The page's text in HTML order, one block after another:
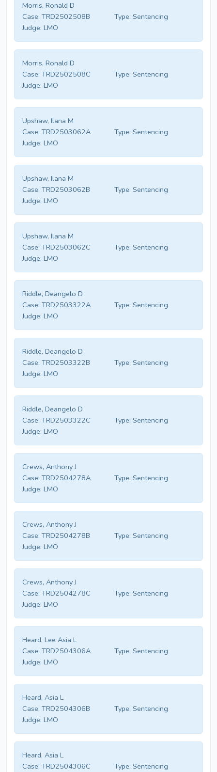
Morris, Ronald D
Case: TRD2502508B Type: Sentencing
Judge: LMO
Morris, Ronald D
Case: TRD2502508C Type: Sentencing
Judge: LMO
Upshaw, Ilana M
Case: TRD2503062A Type: Sentencing
Judge: LMO
Upshaw, Ilana M
Case: TRD2503062B Type: Sentencing
Judge: LMO
Upshaw, Ilana M
Case: TRD2503062C Type: Sentencing
Judge: LMO
Riddle, Deangelo D
Case: TRD2503322A Type: Sentencing
Judge: LMO
Riddle, Deangelo D
Case: TRD2503322B Type: Sentencing
Judge: LMO
Riddle, Deangelo D
Case: TRD2503322C Type: Sentencing
Judge: LMO
Crews, Anthony J
Case: TRD2504278A Type: Sentencing
Judge: LMO
Crews, Anthony J
Case: TRD2504278B Type: Sentencing
Judge: LMO
Crews, Anthony J
Case: TRD2504278C Type: Sentencing
Judge: LMO
Heard, Lee Asia L
Case: TRD2504306A Type: Sentencing
Judge: LMO
Heard, Asia L
Case: TRD2504306B Type: Sentencing
Judge: LMO
Heard, Asia L
Case: TRD2504306C Type: Sentencing